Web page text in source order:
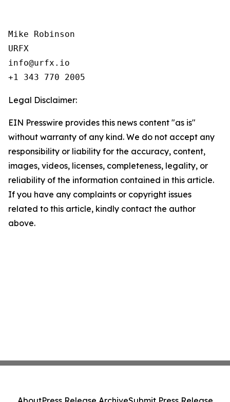
Mike Robinson
URFX
info@urfx.io
+1 343 770 2005
Legal Disclaimer:
EIN Presswire provides this news content "as is"
without warranty of any kind. We do not accept any
responsibility or liability for the accuracy, content,
images, videos, licenses, completeness, legality, or
reliability of the information contained in this article.
If you have any complaints or copyright issues
related to this article, kindly contact the author
above.